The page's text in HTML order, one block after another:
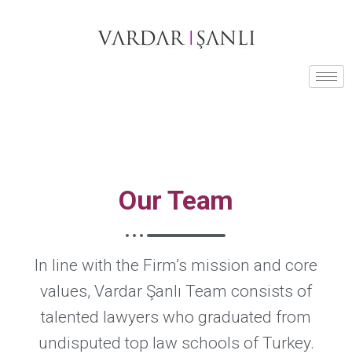
Our Team
In line with the Firm’s mission and core
values, Vardar Şanlı Team consists of
talented lawyers who graduated from
undisputed top law schools of Turkey.